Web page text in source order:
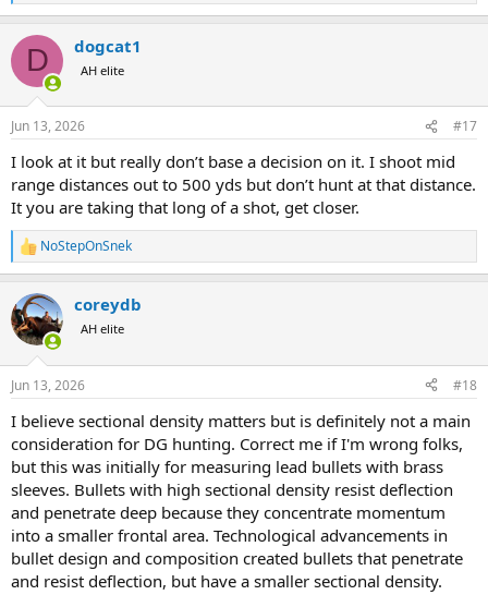
e
c
i
s
D dogcat1
AH elite
Jun 13, 2026 #17
I look at it but really don’t base a decision on it. I shoot mid
range distances out to 500 yds but don’t hunt at that distance.
It you are taking that long of a shot, get closer.
R
e
c
t
i
s
NoStepOnSnek
coreydb
AH elite
Jun 13, 2026 #18
I believe sectional density matters but is definitely not a main
consideration for DG hunting. Correct me if I'm wrong folks,
but this was initially for measuring lead bullets with brass
sleeves. Bullets with high sectional density resist deflection
and penetrate deep because they concentrate momentum
into a smaller frontal area. Technological advancements in
bullet design and composition created bullets that penetrate
and resist deflection, but have a smaller sectional density.